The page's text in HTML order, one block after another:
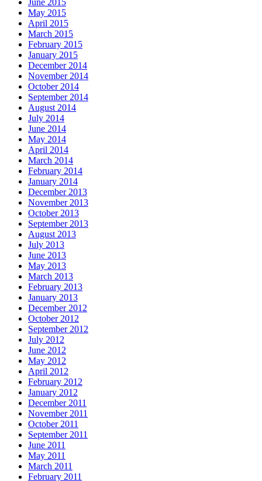
June 2015
May 2015
April 2015
March 2015
February 2015
January 2015
December 2014
November 2014
October 2014
September 2014
August 2014
July 2014
June 2014
May 2014
April 2014
March 2014
February 2014
January 2014
December 2013
November 2013
October 2013
September 2013
August 2013
July 2013
June 2013
May 2013
March 2013
February 2013
January 2013
December 2012
October 2012
September 2012
July 2012
June 2012
May 2012
April 2012
February 2012
January 2012
December 2011
November 2011
October 2011
September 2011
June 2011
May 2011
March 2011
February 2011